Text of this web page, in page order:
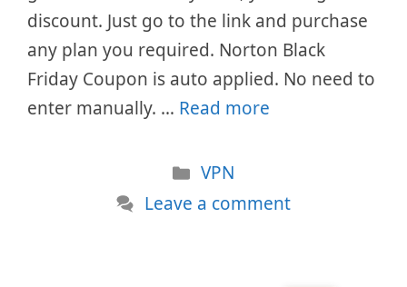
discount. Just go to the link and purchase
any plan you required. Norton Black
Friday Coupon is auto applied. No need to
enter manually. … Read more
Categories
VPN
Leave a comment